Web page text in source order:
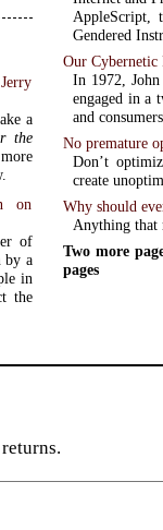
Jerry
a
the
on
of
by a
in
the
AppleScript,
Gendered
Our Cybernetic
In 1972,
engaged in a
and
No premature
Don’t
create
Why should
Anything that
Two more
pages